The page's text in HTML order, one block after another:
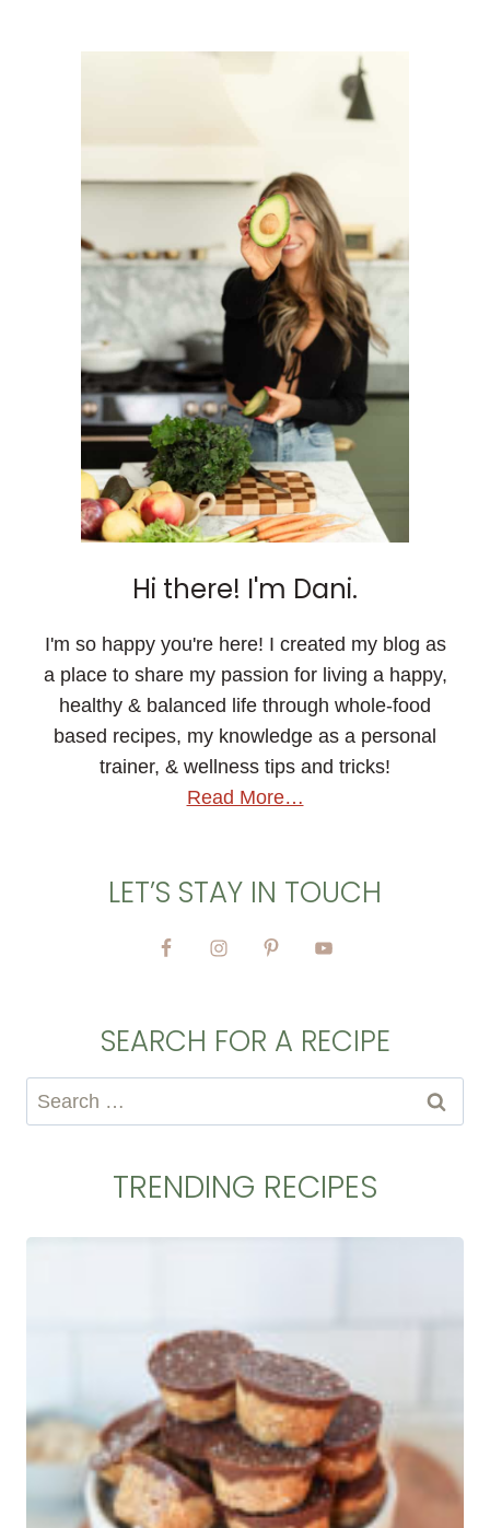
Hi there! I'm Dani.
I'm so happy you're here! I created my blog as
a place to share my passion for living a happy,
healthy & balanced life through whole-food
based recipes, my knowledge as a personal
trainer, & wellness tips and tricks!
Read More…
LET’S STAY IN TOUCH
SEARCH FOR A RECIPE
Search
for:
TRENDING RECIPES